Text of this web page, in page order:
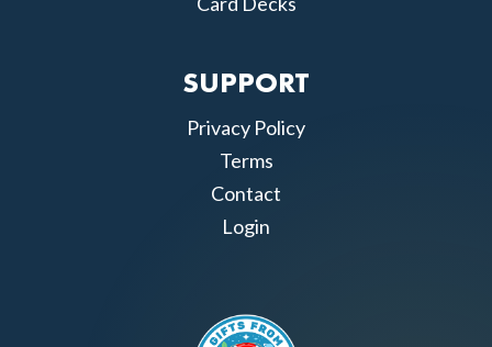
SUPPORT
Privacy Policy
Terms
Contact
Login